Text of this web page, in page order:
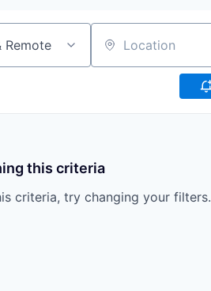
Remote Location
this criteria
criteria, try changing your filters.